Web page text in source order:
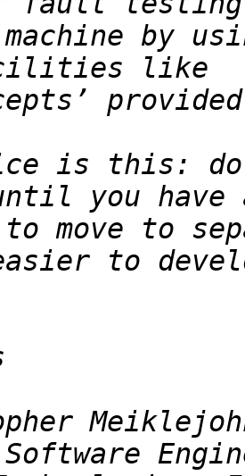
by
is this:
to move to